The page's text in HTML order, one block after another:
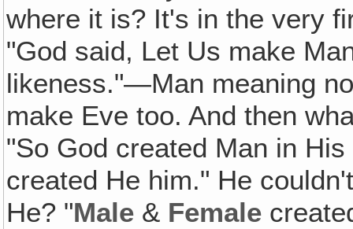
where it is? It's in the very
"God said, Let Us make
likeness."—Man meaning
make Eve too. And then
"So God created Man in His
created He him." He
He? "Male & Female